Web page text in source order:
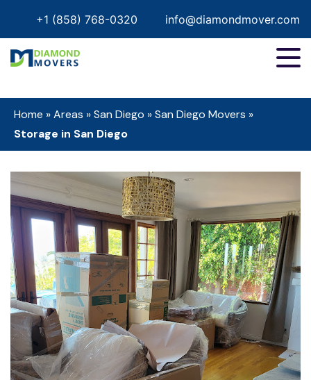
+1 (858) 768-0320 info@diamondmover.com
Home »Areas »San Diego »San Diego Movers »
Storage in San Diego